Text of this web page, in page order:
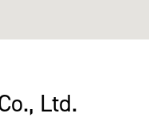
Ltd.